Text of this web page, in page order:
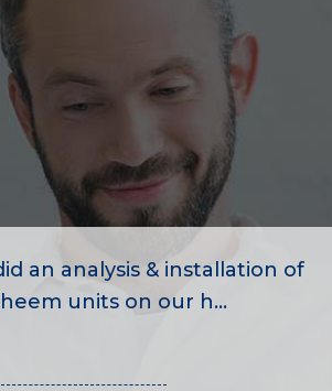
an analysis & installation of
units on our h...